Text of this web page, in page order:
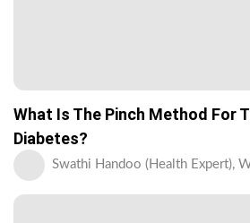
What Is The Pinch Method For
Diabetes?
Swathi Handoo (Health Expert),